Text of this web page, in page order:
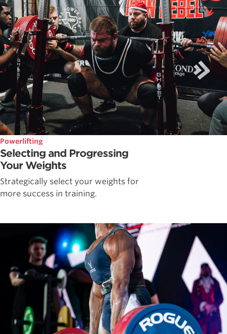
Powerlifting
Selecting and Progressing
Your Weights
Strategically select your weights for
more success in training.